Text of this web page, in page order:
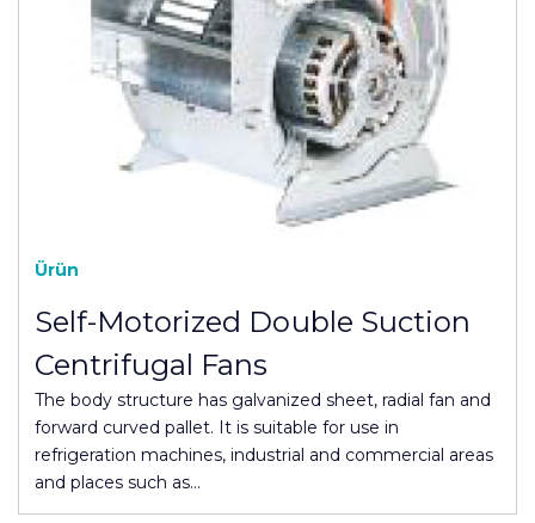
Ürün
Self-Motorized Double Suction
Centrifugal Fans
The body structure has galvanized sheet, radial fan and
forward curved pallet. It is suitable for use in
refrigeration machines, industrial and commercial areas
and places such as…